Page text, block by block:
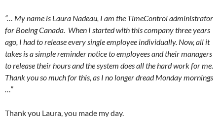
“… My name is Laura Nadeau, I am the TimeControl administrator
for Boeing Canada. When I started with this company three years
ago, I had to release every single employee individually. Now, all it
takes is a simple reminder notice to employees and their managers
to release their hours and the system does all the hard work for me.
Thank you so much for this, as I no longer dread Monday mornings
…”
Thank you Laura, you made my day.